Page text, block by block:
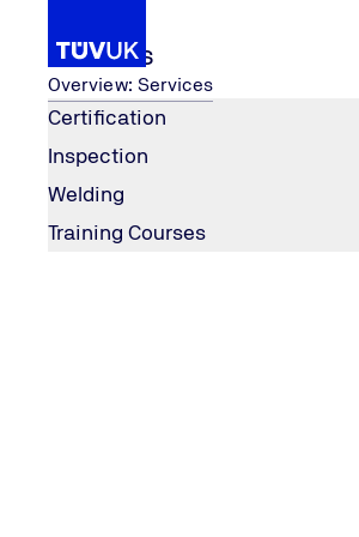
Services
Overview: Services
Certification
Inspection
Welding
Training Courses
Home
Why Obtain ISO Certification i
n 2025?